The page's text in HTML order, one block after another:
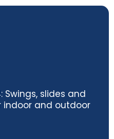
slides and
and outdoor